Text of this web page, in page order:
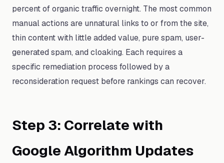
percent of organic traffic overnight. The most common
manual actions are unnatural links to or from the site,
thin content with little added value, pure spam, user-
generated spam, and cloaking. Each requires a
specific remediation process followed by a
reconsideration request before rankings can recover.
Step 3: Correlate with
Google Algorithm Updates